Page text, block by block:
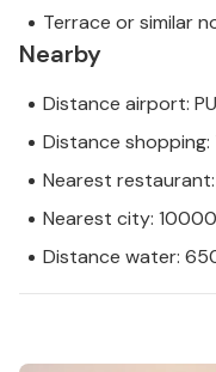
Terrace or similar
Nearby
Distance airport:
Distance
Nearest
Nearest city:
Distance water: